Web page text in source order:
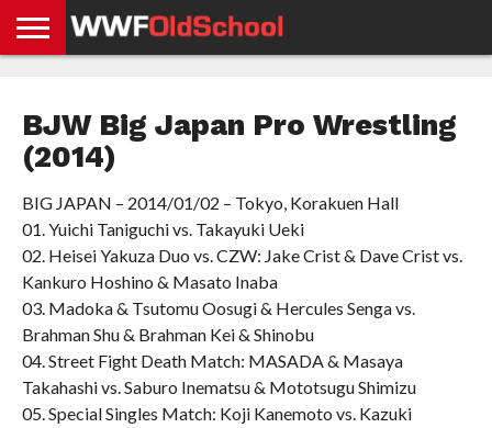
NEWS
STORIES
GDPR
COMPLIANCE
BJW Big Japan Pro Wrestling
(2014)
BIG JAPAN – 2014/01/02 – Tokyo, Korakuen Hall
01. Yuichi Taniguchi vs. Takayuki Ueki
02. Heisei Yakuza Duo vs. CZW: Jake Crist & Dave Crist vs.
Kankuro Hoshino & Masato Inaba
03. Madoka & Tsutomu Oosugi & Hercules Senga vs.
Brahman Shu & Brahman Kei & Shinobu
04. Street Fight Death Match: MASADA & Masaya
Takahashi vs. Saburo Inematsu & Mototsugu Shimizu
05. Special Singles Match: Koji Kanemoto vs. Kazuki